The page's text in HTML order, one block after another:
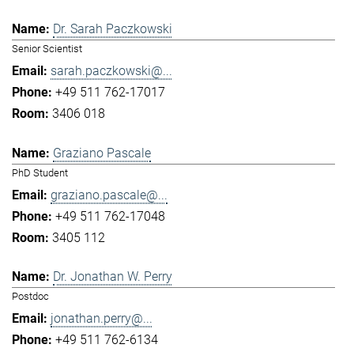
Dr. Sarah Paczkowski
Senior Scientist
sarah.paczkowski@...
+49 511 762-17017
3406 018
Graziano Pascale
PhD Student
graziano.pascale@...
+49 511 762-17048
3405 112
Dr. Jonathan W. Perry
Postdoc
jonathan.perry@...
+49 511 762-6134